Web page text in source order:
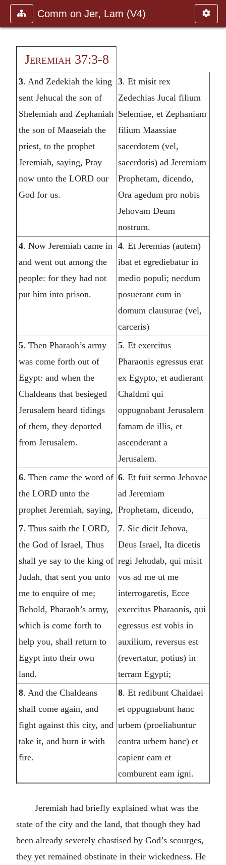
Comm on Jer, Lam (V4)
Jeremiah 37:3-8
3. And Zedekiah the king
sent Jehucal the son of
Shelemiah and Zephaniah
the son of Maaseiah the
priest, to the prophet
Jeremiah, saying, Pray
now unto the LORD our
God for us.
3. Et misit rex
Zedechias Jucal filium
Selemiae, et Zephaniam
filium Maassiae
sacerdotem (vel,
sacerdotis) ad Jeremiam
Prophetam, dicendo,
Ora agedum pro nobis
Jehovam Deum
nostrum.
4. Now Jeremiah came in
and went out among the
people: for they had not
put him into prison.
4. Et Jeremias (autem)
ibat et egrediebatur in
medio populi; necdum
posuerant eum in
domum clausurae (vel,
carceris)
5. Then Pharaoh’s army
was come forth out of
Egypt: and when the
Chaldeans that besieged
Jerusalem heard tidings
of them, they departed
from Jerusalem.
5. Et exercitus
Pharaonis egressus erat
ex Egypto, et audierant
Chaldmi qui
oppugnabant Jerusalem
famam de illis, et
ascenderant a
Jerusalem.
6. Then came the word of
the LORD unto the
prophet Jeremiah, saying,
6. Et fuit sermo Jehovae
ad Jeremiam
Prophetam, dicendo,
7. Thus saith the LORD,
the God of Israel, Thus
shall ye say to the king of
Judah, that sent you unto
me to enquire of me;
Behold, Pharaoh’s army,
which is come forth to
help you, shall return to
Egypt into their own
land.
7. Sic dicit Jehova,
Deus Israel, Ita dicetis
regi Jehudab, qui misit
vos ad me ut me
interrogaretis, Ecce
exercitus Pharaonis, qui
egressus est vobis in
auxilium, reversus est
(revertatur, potius) in
terram Egypti;
8. And the Chaldeans
shall come again, and
fight against this city, and
take it, and burn it with
fire.
8. Et redibunt Chaldaei
et oppugnabunt hanc
urbem (proeliabuntur
contra urbem hanc) et
capient eam et
comburent eam igni.
Jeremiah had briefly explained what was the
state of the city and the land, that though they had
been already severely chastised by God’s scourges,
they yet remained obstinate in their wickedness. He